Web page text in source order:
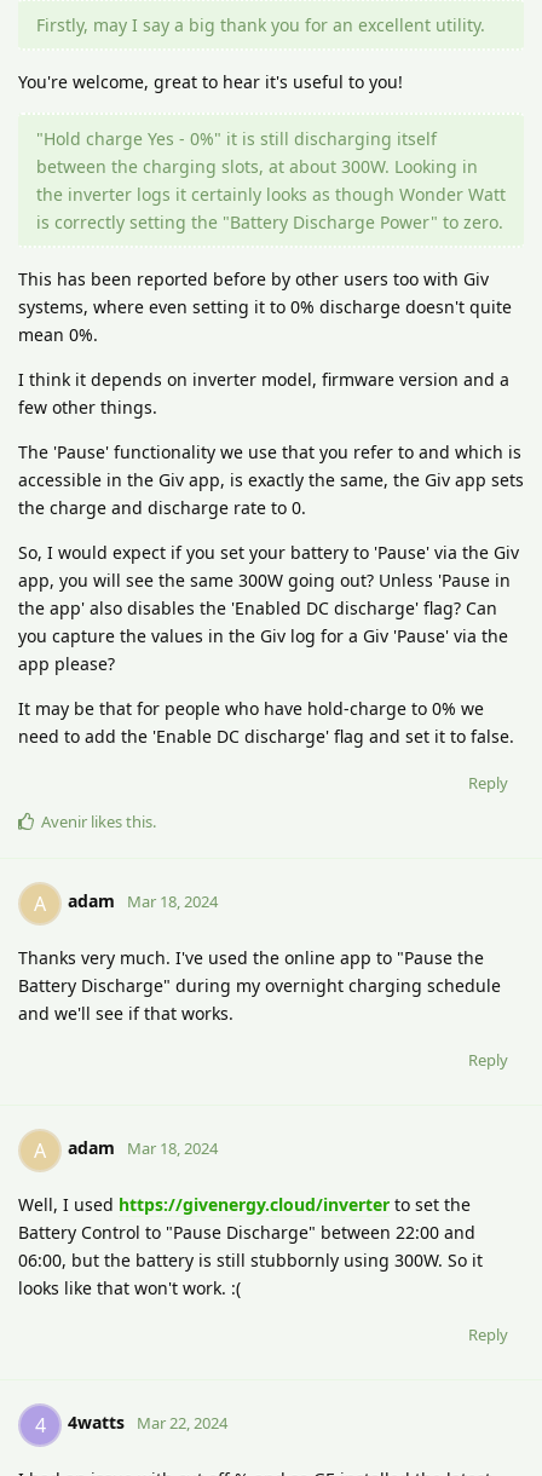
Firstly, may I say a big thank you for an excellent utility.
You're welcome, great to hear it's useful to you!
"Hold charge Yes - 0%" it is still discharging itself
between the charging slots, at about 300W. Looking in
the inverter logs it certainly looks as though Wonder Watt
is correctly setting the "Battery Discharge Power" to zero.
This has been reported before by other users too with Giv
systems, where even setting it to 0% discharge doesn't quite
mean 0%.
I think it depends on inverter model, firmware version and a
few other things.
The 'Pause' functionality we use that you refer to and which is
accessible in the Giv app, is exactly the same, the Giv app sets
the charge and discharge rate to 0.
So, I would expect if you set your battery to 'Pause' via the Giv
app, you will see the same 300W going out? Unless 'Pause in
the app' also disables the 'Enabled DC discharge' flag? Can
you capture the values in the Giv log for a Giv 'Pause' via the
app please?
It may be that for people who have hold-charge to 0% we
need to add the 'Enable DC discharge' flag and set it to false.
Reply
Avenir likes this.
A adam Mar 18, 2024
Thanks very much. I've used the online app to "Pause the
Battery Discharge" during my overnight charging schedule
and we'll see if that works.
Reply
A adam Mar 18, 2024
Well, I used https://givenergy.cloud/inverter to set the
Battery Control to "Pause Discharge" between 22:00 and
06:00, but the battery is still stubbornly using 300W. So it
looks like that won't work. :(
Reply
4 4watts Mar 22, 2024